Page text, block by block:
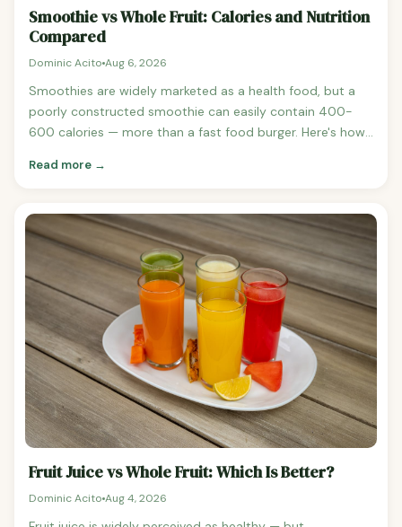
Smoothie vs Whole Fruit: Calories and Nutrition
Compared
Dominic Acito Aug 6, 2026
Smoothies are widely marketed as a health food, but a
poorly constructed smoothie can easily contain 400-
600 calories — more than a fast food burger. Here's how
build a smoothie that's genuinely healthy. Smoothie vs
(banana + mango + orange juice) 1 banana (105 calories)
See banana nutrition 1 cup mango chunks (99 calories)
See mango nutrition 1 cup orange juice (112 calories) Total:
~316 calories Eating Those Fruits Whole 1 banana: 105
calories 1 cup mango chunks: 99 calories 1 medium
orange: 62 calories See orange nutrition Total: ~266
calories — but far more filling Why Smoothies Are Less
Filling Than Whole Fruit Blending breaks down the cell
walls of fruit, releasing sugars and making them more
rapidly absorbed. It also removes the mechanical effort
of chewing, which contributes to satiety signalling.
Read more →
Fruit Juice vs Whole Fruit: Which Is Better?
Dominic Acito Aug 4, 2026